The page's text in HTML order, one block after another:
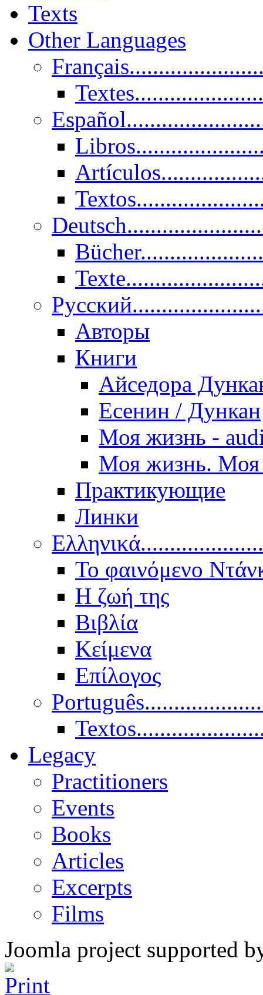
Texts
Other Languages
Авторы
Книги
Айседора
Есенин / Дункан
Моя жизнь -
Моя жизнь. Моя
Практикующие
Линки
Το φαινόμενο
Η ζωή της
Βιβλία
Κείμενα
Επίλογος
Legacy
Practitioners
Events
Books
Articles
Excerpts
Films
Joomla project supported